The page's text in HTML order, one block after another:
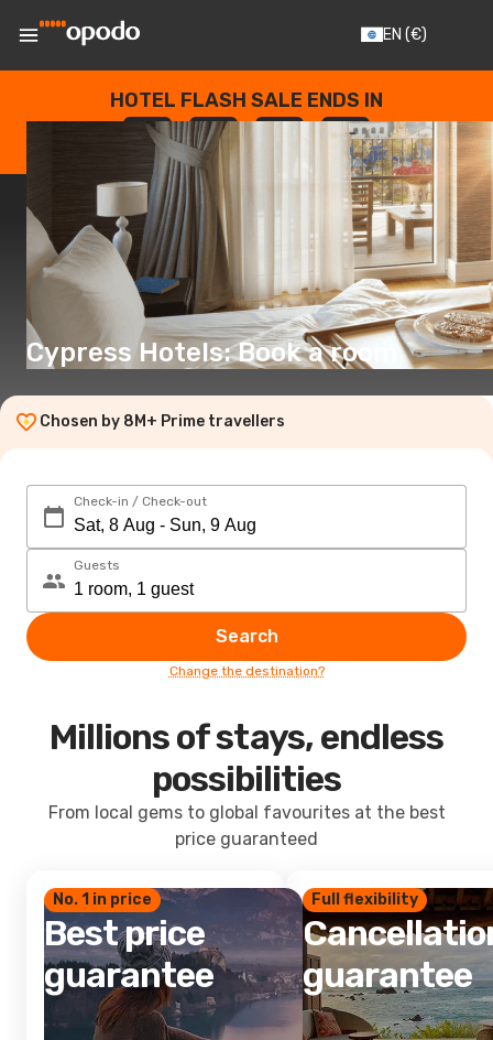
EN (€)
HOTEL FLASH SALE ENDS IN
--
DAYS
: --
HOURS
: --
SECONDS
Cypress Hotels: Book a room
Chosen by 8M+ Prime travellers
Check-in / Check-out
Guests
Search
Change the destination?
Millions of stays, endless
possibilities
From local gems to global favourites at the best
price guaranteed
No. 1 in price
Best price
guarantee
Full flexibility
guarantee